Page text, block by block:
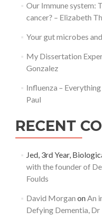
Our Immune system:
cancer? – Elizabeth
Your gut microbes
My Dissertation
Gonzalez
Influenza –
Paul
RECENT
Jed, 3rd Year,
with the founder of
Foulds
David Morgan onAn
Defying Dementia, Dr